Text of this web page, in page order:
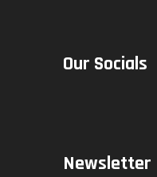
Our Socials
Newsletter